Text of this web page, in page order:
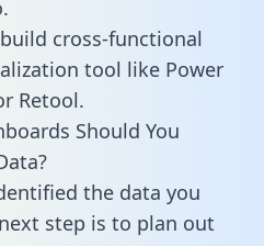
cross-functional
tool like Power
Retool.
Should You
the data you
step is to plan out